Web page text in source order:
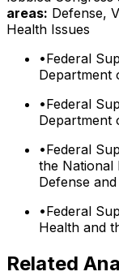
areas: Defense,
Health Issues
•Federal
Department
•Federal
Department
•Federal
the National
Defense
•Federal
Health and
Related